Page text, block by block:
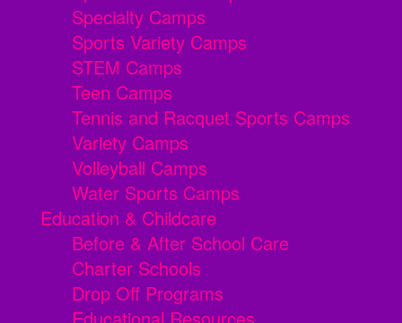
Specialty Camps
Sports Variety Camps
STEM Camps
Teen Camps
Tennis and Racquet Sports Camps
Variety Camps
Volleyball Camps
Water Sports Camps
Education & Childcare
Before & After School Care
Charter Schools
Drop Off Programs